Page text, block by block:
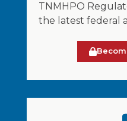
TNMHPO
the latest federal